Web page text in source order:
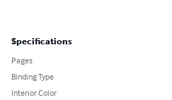
Specifications
Pages
Binding Type
Interior Color